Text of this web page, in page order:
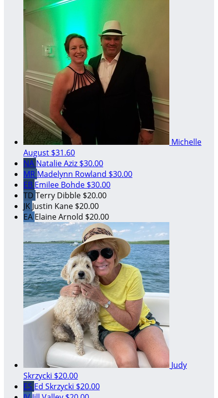
Michelle
August $31.60
NA Natalie Aziz $30.00
MR Madelynn Rowland $30.00
EB Emilee Bohde $30.00
TD Terry Dibble $20.00
JK Justin Kane $20.00
EA Elaine Arnold $20.00
Judy
Skrzycki $20.00
ES Ed Skrzycki $20.00